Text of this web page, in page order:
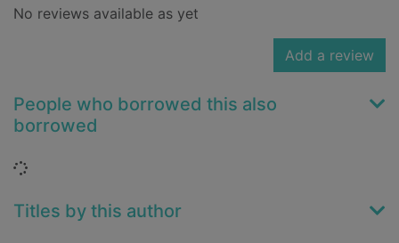
No reviews available as yet
Add a review
People who borrowed this also
borrowed
Loading...
Titles by this author